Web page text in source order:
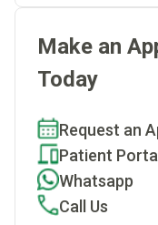
Make an
Today
Request an
Patient
Whatsapp
Call Us